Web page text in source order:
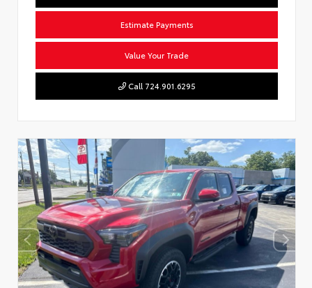
Estimate Payments
Value Your Trade
Call 724.901.6295